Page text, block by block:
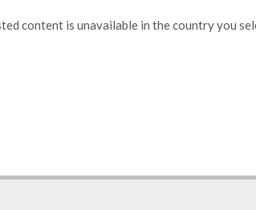
content is unavailable in the country you